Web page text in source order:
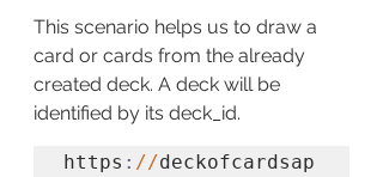
This scenario helps us to draw a
card or cards from the already
created deck. A deck will be
identified by its deck_id.
https : //deckofcardsap